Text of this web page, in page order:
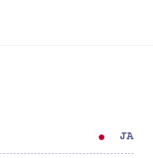
JA